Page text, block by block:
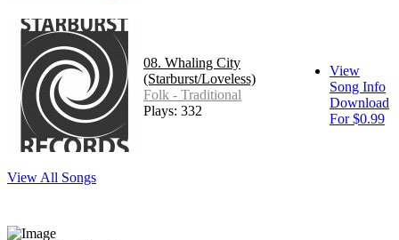
08. Whaling City
(Starburst/Loveless)
Folk - Traditional
Plays: 332
View
Song Info
Download
For $0.99
View All Songs